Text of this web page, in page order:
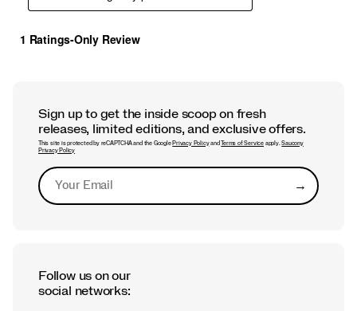
Sign up to get the inside scoop on fresh
releases, limited editions, and exclusive offers.
This site is protected by reCAPTCHA and the Google Privacy PolicyandTerms of Serviceapply.Saucony
Privacy Policy
→Submit
Follow us on our
social networks: